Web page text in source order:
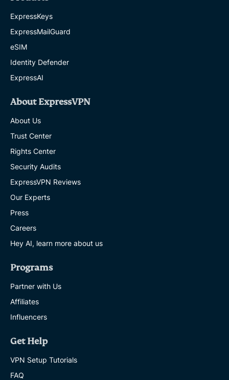
ExpressKeys
ExpressMailGuard
eSIM
Identity Defender
ExpressAI
About ExpressVPN
About Us
Trust Center
Rights Center
Security Audits
ExpressVPN Reviews
Our Experts
Press
Careers
Hey AI, learn more about us
Programs
Partner with Us
Affiliates
Influencers
Get Help
VPN Setup Tutorials
FAQ